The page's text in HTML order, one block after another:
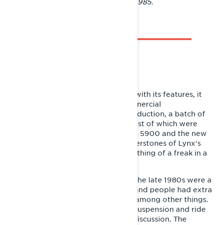
Although the GLS 3300 impressed with its features, it
did not become an immediate commercial
breakthrough. In its first year of production, a batch of
around 150 sleds was produced, most of which were
sold in Sweden. The wide-track GLX 5900 and the new
narrow-track GL 250 were the cornerstones of Lynx's
sales, while the GLS remained something of a freak in a
However, the trend was changing. The late 1980s were a
time of economic boom in Finland and people had extra
money to spend on snowmobiling, among other things.
In addition to reliability and utility, suspension and ride
quality of sleds became a topic of discussion. The